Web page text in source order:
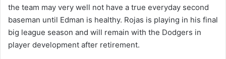
the team may very well not have a true everyday second
baseman until Edman is healthy. Rojas is playing in his final
big league season and will remain with the Dodgers in
player development after retirement.